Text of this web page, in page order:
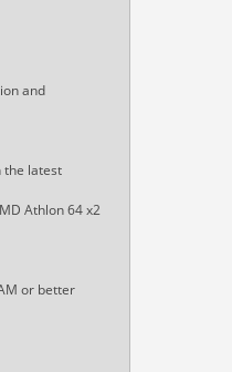
and
the latest
Athlon 64 x2
or better